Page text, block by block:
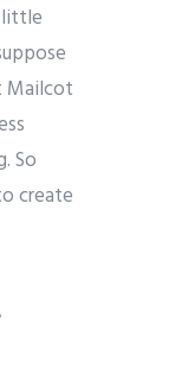
little
Mailcot
So
create